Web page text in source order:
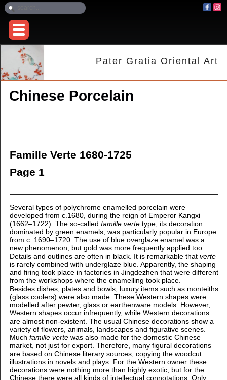
Pater Gratia Oriental Art
Chinese Porcelain
Famille Verte 1680-1725
Page 1
Several types of polychrome enamelled porcelain were
developed from c.1680, during the reign of Emperor Kangxi
(1662–1722). The so-called famille vertetype, its decoration
dominated by green enamels, was particularly popular in Europe
from c. 1690–1720. The use of blue overglaze enamel was a
new phenomenon, but gold was more frequently applied too.
Details and outlines are often in black. It is remarkable that verte
is rarely combined with underglaze blue. Apparently, the shaping
and firing took place in factories in Jingdezhen that were different
from the workshops where the enamelling took place.
Besides dishes, plates and bowls, luxury items such as monteiths
(glass coolers) were also made. These Western shapes were
modelled after pewter, glass or earthenware models. However,
Western shapes occur infrequently, while Western decorations
are almost non-existent. The usual Chinese decorations show a
variety of flowers, animals, landscapes and figurative scenes.
Much famille vertewas also made for the domestic Chinese
market, not just for export. Therefore, many figural decorations
are based on Chinese literary sources, copying the woodcut
illustrations in novels and plays. For the Western owner these
decorations were nothing more than highly exotic, but for the
Chinese there were all kinds of intellectual connotations. Only